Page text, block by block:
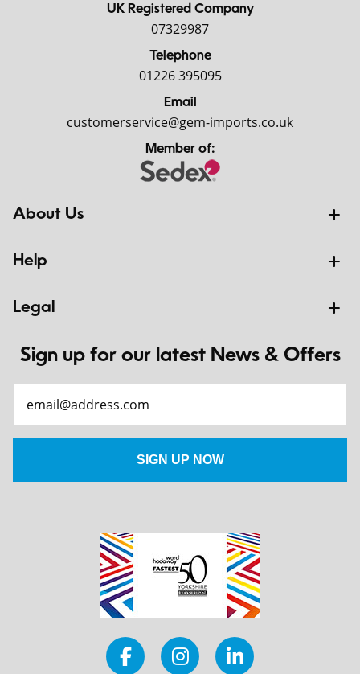
UK Registered Company
07329987
Telephone
01226 395095
Email
customerservice@gem-imports.co.uk
Member of:
About Us
Help
Legal
Sign up for our latest News & Offers